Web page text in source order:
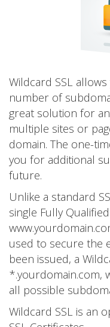
Wildcard SSL
number of
great solution for
multiple sites or
domain. The one-
you for additional
future.
Unlike a standard
single Fully
used to secure the
been issued, a
*.yourdomain.com,
all possible
Wildcard SSL is an